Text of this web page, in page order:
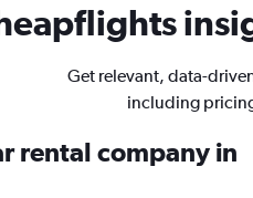
Get relevant, data-
including
rental company in